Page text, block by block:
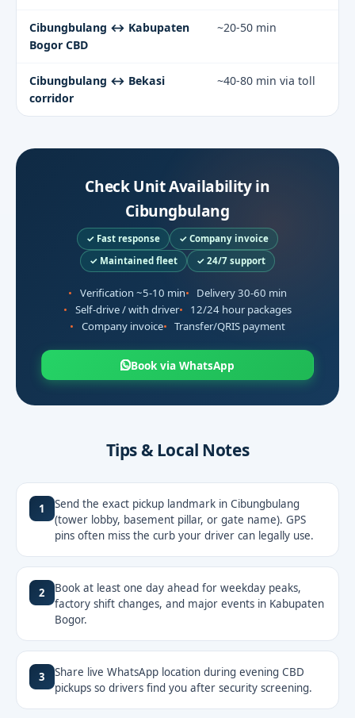
Cibungbulang ↔ Kabupaten
Bogor CBD
~20-50 min
Cibungbulang ↔ Bekasi
corridor
~40-80 min via toll
Check Unit Availability in
Cibungbulang
✓ Fast response
✓ Company invoice
✓ Maintained fleet
✓ 24/7 support
Verification ~5-10 min
Delivery 30-60 min
Self-drive / with driver
12/24 hour packages
Company invoice
Transfer/QRIS payment
Book via WhatsApp
Tips & Local Notes
1
Send the exact pickup landmark in Cibungbulang
(tower lobby, basement pillar, or gate name). GPS
pins often miss the curb your driver can legally use.
2
Book at least one day ahead for weekday peaks,
factory shift changes, and major events in Kabupaten
Bogor.
3
Share live WhatsApp location during evening CBD
pickups so drivers find you after security screening.